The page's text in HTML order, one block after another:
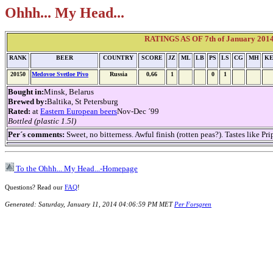
Ohhh... My Head...
RATINGS AS OF 7th of January
RANK BEER COUNTRY SCORE JZ ML LB PS LS CG MH KE
20150 Medovoe Svetloe Pivo Russia 0,66 1 0 1
Bought in:Minsk, Belarus
Brewed by:Baltika, St Petersburg
Rated: at Eastern European beersNov-Dec ´99
Bottled (plastic 1.5l)
Per´s comments: Sweet, no bitterness. Awful finish (rotten peas?). Tastes like
To the Ohhh... My Head...-Homepage
Questions? Read our FAQ!
Generated: Saturday, January 11, 2014 04:06:59 PM MET Per Forsgren